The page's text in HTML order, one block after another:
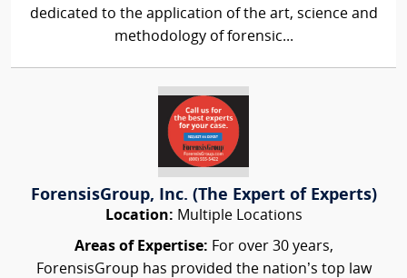
dedicated to the application of the art, science and
methodology of forensic...
ForensisGroup, Inc. (The Expert of Experts)
Location: Multiple Locations
Areas of Expertise: For over 30 years,
ForensisGroup has provided the nation’s top law